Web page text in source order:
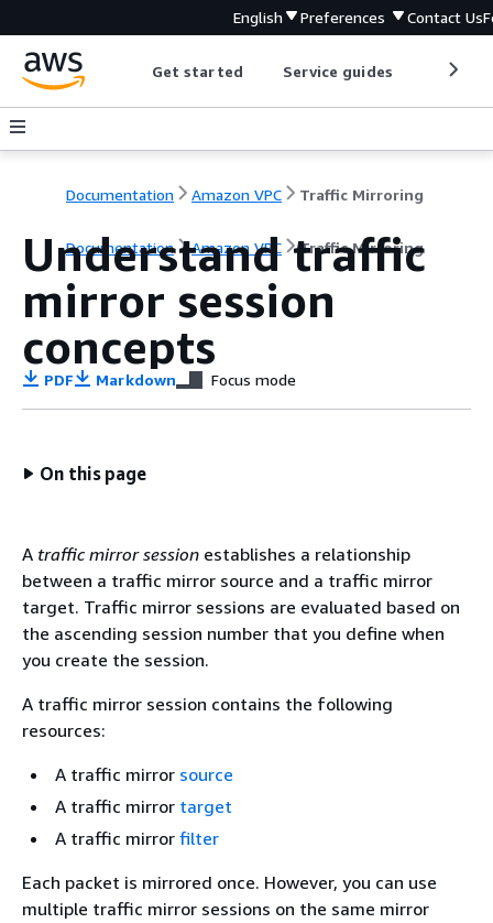
English Preferences Contact Us
Get started Service guides
Documentation Amazon VPC Traffic Mirroring
Documentation Amazon VPC Traffic Mirroring
Understand traffic
mirror session
concepts
PDF Markdown Focus mode
On this page
A traffic mirror session establishes a relationship
between a traffic mirror source and a traffic mirror
target. Traffic mirror sessions are evaluated based on
the ascending session number that you define when
you create the session.
A traffic mirror session contains the following
resources:
A traffic mirror source
A traffic mirror target
A traffic mirror filter
Each packet is mirrored once. However, you can use
multiple traffic mirror sessions on the same mirror